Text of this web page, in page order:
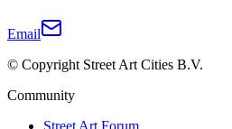
Email
© Copyright Street Art Cities B.V.
Community
Street Art Forum